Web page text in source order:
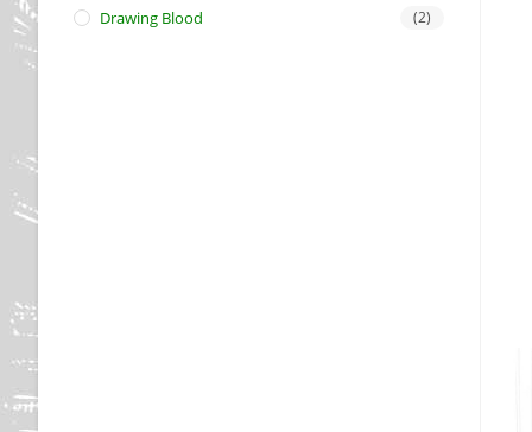
Drawing Blood (2)